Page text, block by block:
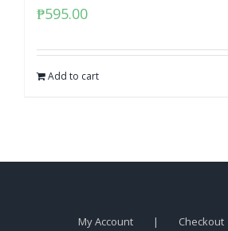
₱595.00
Add to cart
My Account Checkout